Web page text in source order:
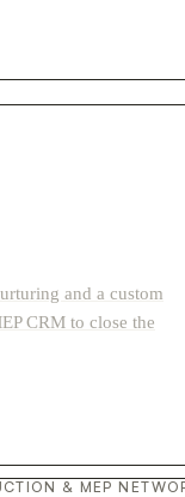
and a custom
CRM to close the
& MEP